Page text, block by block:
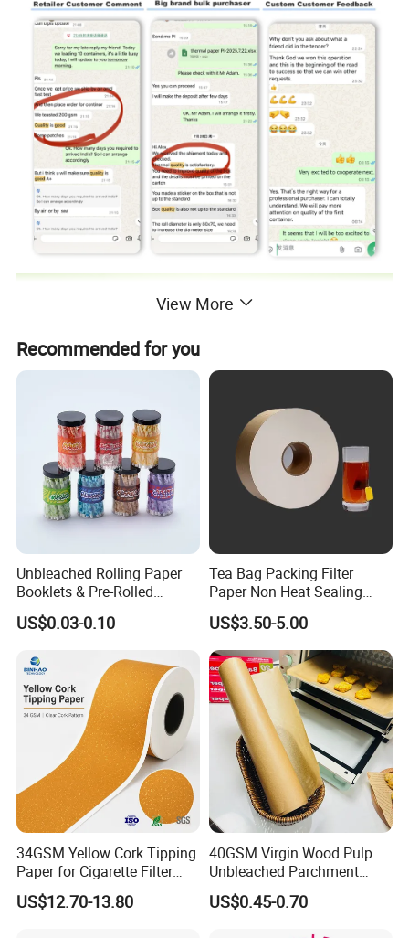
Introduction
• 100% virgin wood pulp paper quality
• Advanced manufacturing process and quality control system
• High white or natural white color shade available
• Good visual effect, stable hue, high color saturation
• Good dimensional stability, multi-color overprint accurate
• High smoothness surface and strong tensile strength
• Good paper opacity and shading, suitable for double-sided
printing
Our Service
• Professional sales team to quickly answer your questions
• Excellent OEM/ODM customization capability.
View More
Recommended for you
Unbleached Rolling Paper
Booklets & Pre-Rolled
Cones- Tobacco Wrapping
with Paper- Natural
Smoking Accessories
Factory Price
US$0.03-0.10
Tea Bag Packing Filter
Paper Non Heat Sealing
Coffee Filter Paper
US$3.50-5.00
34GSM Yellow Cork Tipping
Paper for Cigarette Filter
Rod Wrapping
US$12.70-13.80
40GSM Virgin Wood Pulp
Unbleached Parchment
Heat Resistant up to 230℃
Silicone Baking Paper for
US$0.45-0.70